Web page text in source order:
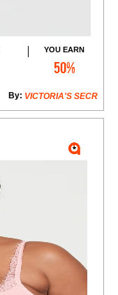
YOU EARN
50%
VICTORIA'S SECR
By: